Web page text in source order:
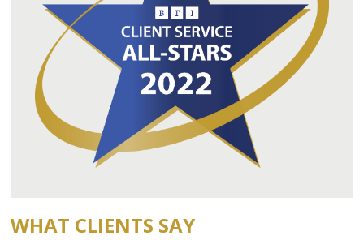
WHAT CLIENTS SAY